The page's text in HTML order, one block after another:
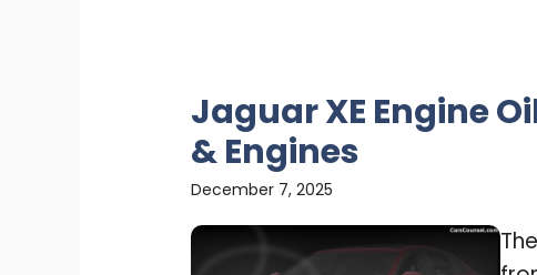
Jaguar XE Engine
& Engines
December 7, 2025